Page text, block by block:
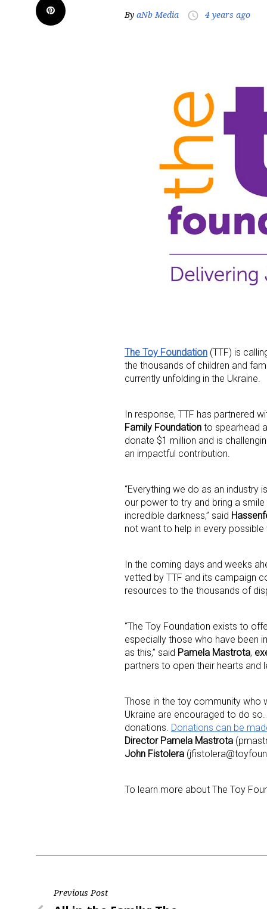
Pinterest By aNb Media access_time 4 years ago
The Toy Foundation (TTF) is
the thousands of children and
currently unfolding in the Ukraine.
In response, TTF has partnered
Family Foundation to spearhead
donate $1 million and is
an impactful contribution.
“Everything we do as an industry
our power to try and bring a
incredible darkness,” said
not want to help in every possible
In the coming days and weeks
vetted by TTF and its campaign
resources to the thousands of
“The Toy Foundation exists to
especially those who have been
as this,” said Pamela Mastrota,
partners to open their hearts and
Those in the toy community who
Ukraine are encouraged to do
donations. Donations can be
Director Pamela Mastrota
John Fistolera
To learn more about The Toy
Post
Previous Post
your
Email
By
Floor, New